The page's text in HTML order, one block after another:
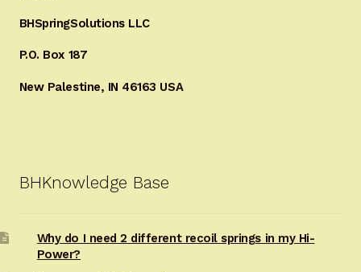
BHSpringSolutions LLC
P.O. Box 187
New Palestine, IN 46163 USA
BHKnowledge Base
Why do I need 2 different recoil springs in my Hi-
Power?